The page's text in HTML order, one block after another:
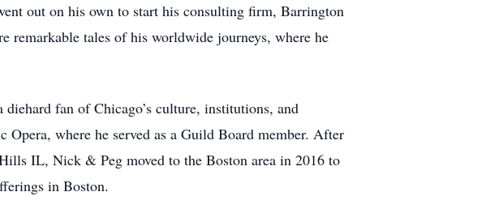
out on his own to start his consulting firm, Barrington
remarkable tales of his worldwide journeys, where he
fan of Chicago’s culture, institutions, and
where he served as a Guild Board member. After
IL, Nick & Peg moved to the Boston area in 2016 to
in Boston.